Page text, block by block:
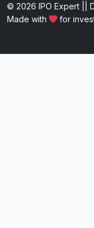
© 2026 IPO Expert ||
Made with
for